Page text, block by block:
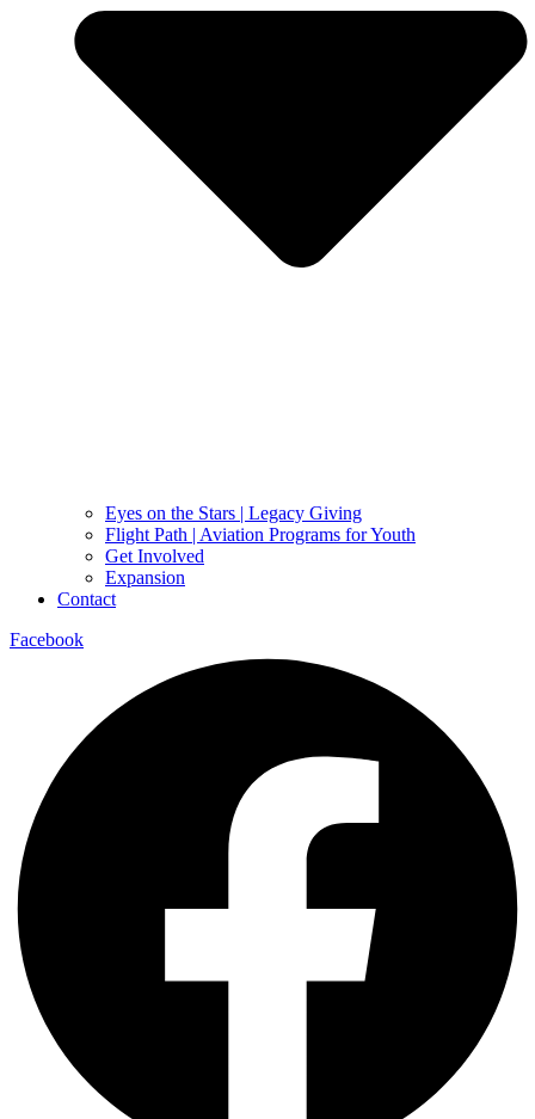
Eyes on the Stars | Legacy Giving
Flight Path | Aviation Programs for Youth
Get Involved
Expansion
Contact
Facebook